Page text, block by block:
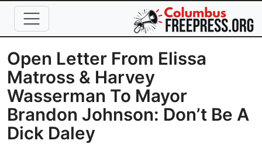
Skip to main content
Open Letter From Elissa
Matross & Harvey
Wasserman To Mayor
Brandon Johnson: Don’t Be A
Dick Daley